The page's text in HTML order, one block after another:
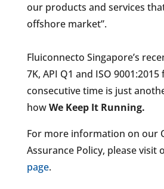
our products and services
offshore market”.
Fluiconnecto Singapore’s
7K, API Q1 and ISO
consecutive time is just
howWe Keep It Running.
For more information on our
Assurance Policy, please visit
page.